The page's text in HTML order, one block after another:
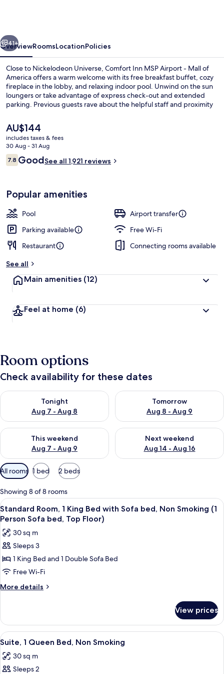
Mall
of
America
Next
41+
OverviewRoomsLocationPolicies
Close to Nickelodeon Universe, Comfort Inn MSP Airport - Mall of
America offers a warm welcome with its free breakfast buffet, cozy
fireplace in the lobby, and relaxing indoor pool. Unwind on the sun
loungers or take advantage of express check-out and extended
parking. Previous guests rave about the helpful staff and proximity
The
current
price
is
AU$144
AU$144
includes taxes & fees
30 Aug - 31 Aug
Reviews
7.87.8 out of 10
GoodSee all 1,921 reviews
Popular amenities
Pool
Airport transfer
Parking available
Free Wi-Fi
Restaurant
Connecting rooms available
See all
Main amenities (12)
Feel at home (6)
Room options
Check availability for these dates
Tonight
Aug 7 - Aug 8
Check availability for tonight Aug 7 - Aug 8
Tomorrow
Aug 8 - Aug 9
Check availability for
This weekend
Aug 7 - Aug 9
Check availability for this weekend Aug 7 - Aug 9
Next weekend
Aug 14 - Aug 16
Check availability for next
Available
filters
for
rooms
All rooms 1 bed 2 beds
Showing 8 of 8 rooms
View
all
photos
for
Standard
Room,
1
King
Sofa
bed,
Non
Smoking
(1
A hotel room with a large bed, a
10
Standard Room, 1 King Bed with Sofa bed, Non Smoking (1
Person Sofa bed, Top Floor)
30 sq m
Sleeps 3
1 King Bed and 1 Double Sofa Bed
Free Wi-Fi
More details
More
Room,
King
with
Sofa
View prices
View
all
photos
for
A hotel room with a large bed, a
8
Suite, 1 Queen Bed, Non Smoking
30 sq m
Sleeps 2